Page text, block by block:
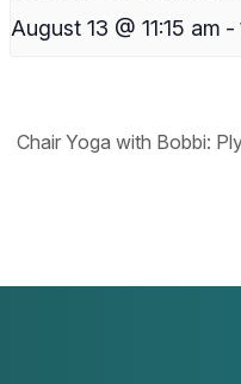
August 13 @ 11:15 am -
Chair Yoga with Bobbi: